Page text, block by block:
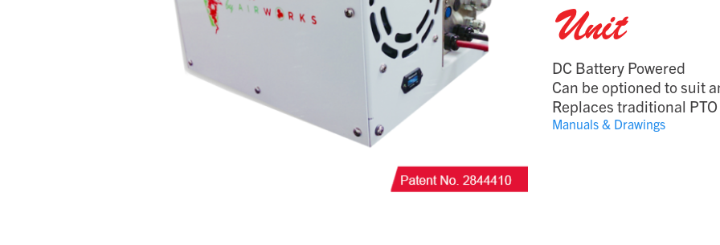
Unit
DC Battery Powered
Can be optioned to suit
Replaces traditional
Manuals & Drawings